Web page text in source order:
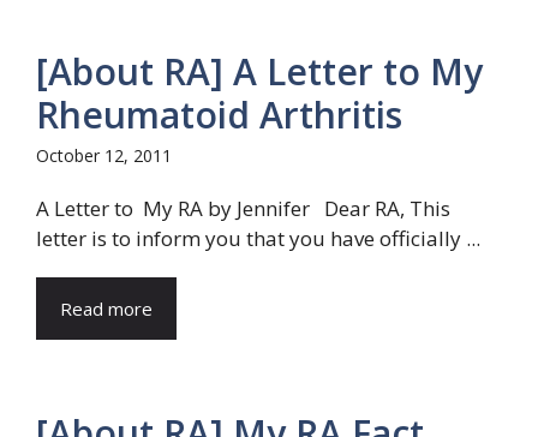
[About RA] A Letter to My
Rheumatoid Arthritis
October 12, 2011
A Letter to My RA by Jennifer Dear RA, This
letter is to inform you that you have officially ...
Read more